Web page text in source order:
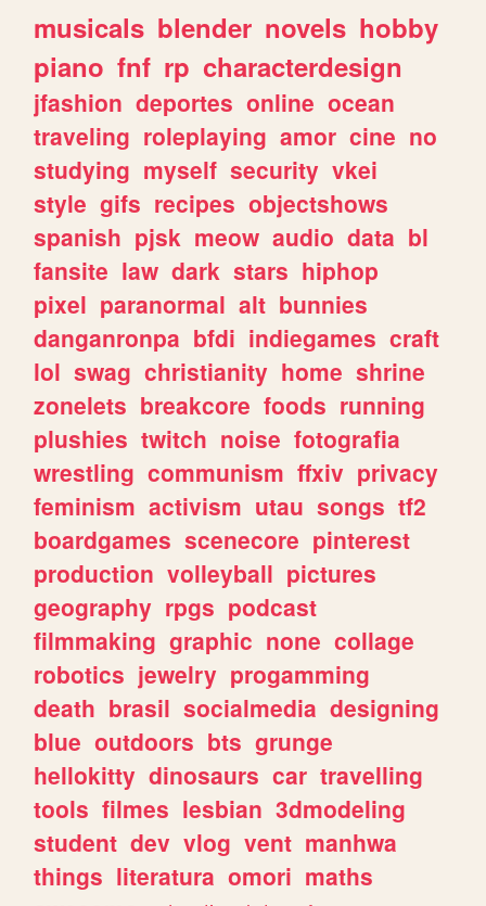
musicals blender novels hobby
piano fnf rp characterdesign
jfashion deportes online ocean
traveling roleplaying amor cine no
studying myself security vkei
style gifs recipes objectshows
spanish pjsk meow audio data bl
fansite law dark stars hiphop
pixel paranormal alt bunnies
danganronpa bfdi indiegames craft
lol swag christianity home shrine
zonelets breakcore foods running
plushies twitch noise fotografia
wrestling communism ffxiv privacy
feminism activism utau songs tf2
boardgames scenecore pinterest
production volleyball pictures
geography rpgs podcast
filmmaking graphic none collage
robotics jewelry progamming
death brasil socialmedia designing
blue outdoors bts grunge
hellokitty dinosaurs car travelling
tools filmes lesbian 3dmodeling
student dev vlog vent manhwa
things literatura omori maths